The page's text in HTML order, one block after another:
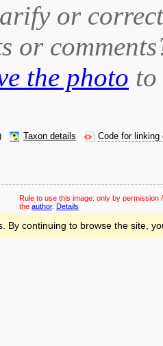
or
or
the photo
Taxon details Code for linking
Rule to use this image: only by permission
the author. Details
By continuing to browse the site,